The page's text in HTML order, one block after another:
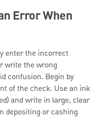
Error When
enter the incorrect
write the wrong
confusion. Begin by
of the check. Use an ink
and write in large, clear
depositing or cashing